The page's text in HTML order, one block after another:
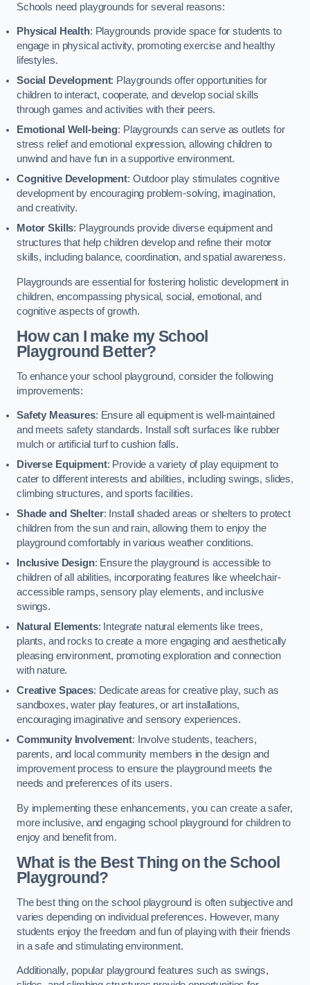
Schools need playgrounds for several reasons:
Physical Health: Playgrounds provide space for students to
engage in physical activity, promoting exercise and healthy
lifestyles.
Social Development: Playgrounds offer opportunities for
children to interact, cooperate, and develop social skills
through games and activities with their peers.
Emotional Well-being: Playgrounds can serve as outlets for
stress relief and emotional expression, allowing children to
unwind and have fun in a supportive environment.
Cognitive Development: Outdoor play stimulates cognitive
development by encouraging problem-solving, imagination,
and creativity.
Motor Skills: Playgrounds provide diverse equipment and
structures that help children develop and refine their motor
skills, including balance, coordination, and spatial awareness.
Playgrounds are essential for fostering holistic development in
children, encompassing physical, social, emotional, and
cognitive aspects of growth.
How can I make my School
Playground Better?
To enhance your school playground, consider the following
improvements:
Safety Measures: Ensure all equipment is well-maintained
and meets safety standards. Install soft surfaces like rubber
mulch or artificial turf to cushion falls.
Diverse Equipment: Provide a variety of play equipment to
cater to different interests and abilities, including swings, slides,
climbing structures, and sports facilities.
Shade and Shelter: Install shaded areas or shelters to protect
children from the sun and rain, allowing them to enjoy the
playground comfortably in various weather conditions.
Inclusive Design: Ensure the playground is accessible to
children of all abilities, incorporating features like wheelchair-
accessible ramps, sensory play elements, and inclusive
swings.
Natural Elements: Integrate natural elements like trees,
plants, and rocks to create a more engaging and aesthetically
pleasing environment, promoting exploration and connection
with nature.
Creative Spaces: Dedicate areas for creative play, such as
sandboxes, water play features, or art installations,
encouraging imaginative and sensory experiences.
Community Involvement: Involve students, teachers,
parents, and local community members in the design and
improvement process to ensure the playground meets the
needs and preferences of its users.
By implementing these enhancements, you can create a safer,
more inclusive, and engaging school playground for children to
enjoy and benefit from.
What is the Best Thing on the School
Playground?
The best thing on the school playground is often subjective and
varies depending on individual preferences. However, many
students enjoy the freedom and fun of playing with their friends
in a safe and stimulating environment.
Additionally, popular playground features such as swings,